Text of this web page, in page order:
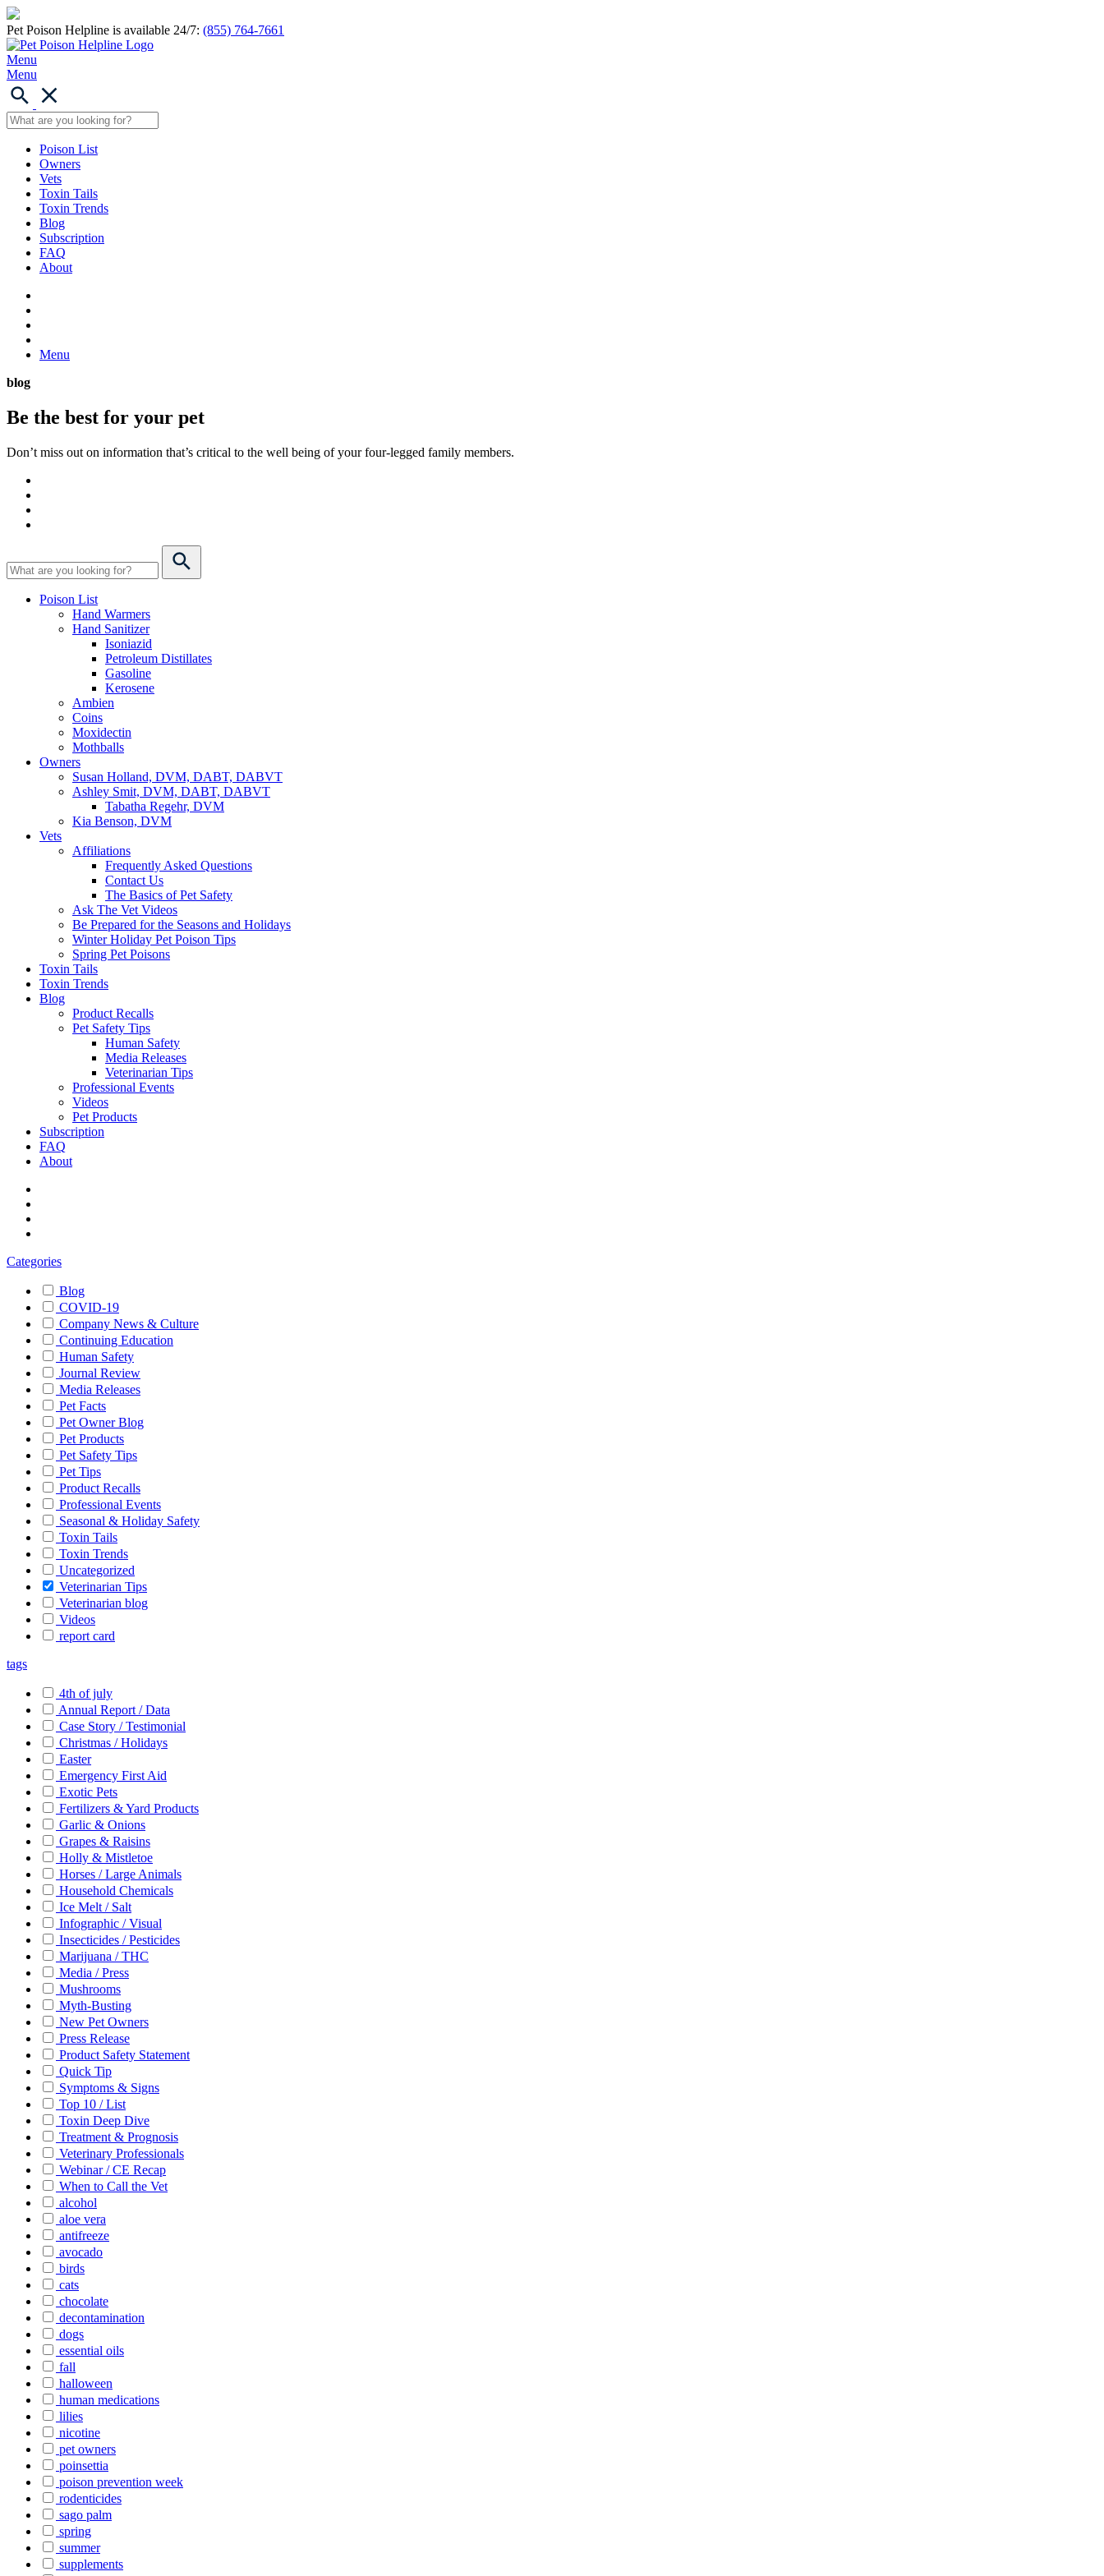
Pet Poison Helpline is available 24/7: (855) 764-7661
Menu
Menu
Poison List
Owners
Vets
Toxin Tails
Toxin Trends
Blog
Subscription
FAQ
About
Menu
blog
Be the best for your pet
Don’t miss out on information that’s critical to the well being of your four-legged family members.
Poison List
Hand Warmers
Hand Sanitizer
Isoniazid
Petroleum Distillates
Gasoline
Kerosene
Ambien
Coins
Moxidectin
Mothballs
Owners
Susan Holland, DVM, DABT, DABVT
Ashley Smit, DVM, DABT, DABVT
Tabatha Regehr, DVM
Kia Benson, DVM
Vets
Affiliations
Frequently Asked Questions
Contact Us
The Basics of Pet Safety
Ask The Vet Videos
Be Prepared for the Seasons and Holidays
Winter Holiday Pet Poison Tips
Spring Pet Poisons
Toxin Tails
Toxin Trends
Blog
Product Recalls
Pet Safety Tips
Human Safety
Media Releases
Veterinarian Tips
Professional Events
Videos
Pet Products
Subscription
FAQ
About
Categories
Blog
COVID-19
Company News & Culture
Continuing Education
Human Safety
Journal Review
Media Releases
Pet Facts
Pet Owner Blog
Pet Products
Pet Safety Tips
Pet Tips
Product Recalls
Professional Events
Seasonal & Holiday Safety
Toxin Tails
Toxin Trends
Uncategorized
Veterinarian Tips
Veterinarian blog
Videos
report card
tags
4th of july
Annual Report / Data
Case Story / Testimonial
Christmas / Holidays
Easter
Emergency First Aid
Exotic Pets
Fertilizers & Yard Products
Garlic & Onions
Grapes & Raisins
Holly & Mistletoe
Horses / Large Animals
Household Chemicals
Ice Melt / Salt
Infographic / Visual
Insecticides / Pesticides
Marijuana / THC
Media / Press
Mushrooms
Myth-Busting
New Pet Owners
Press Release
Product Safety Statement
Quick Tip
Symptoms & Signs
Top 10 / List
Toxin Deep Dive
Treatment & Prognosis
Veterinary Professionals
Webinar / CE Recap
When to Call the Vet
alcohol
aloe vera
antifreeze
avocado
birds
cats
chocolate
decontamination
dogs
essential oils
fall
halloween
human medications
lilies
nicotine
pet owners
poinsettia
poison prevention week
rodenticides
sago palm
spring
summer
supplements